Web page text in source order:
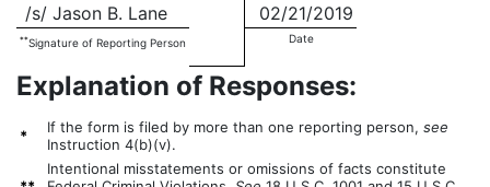
/s/ Jason B. Lane 02/21/2019
**Signature of Reporting Person Date
Explanation of Responses:
* If the form is filed by more than one reporting person, see
Instruction 4(b)(v).
Intentional misstatements or omissions of facts constitute